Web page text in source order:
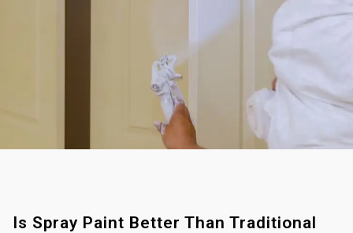
Is Spray Paint Better Than Traditional